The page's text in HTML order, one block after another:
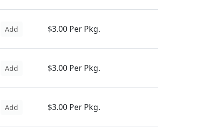
Add $3.00 Per Pkg.
Add $3.00 Per Pkg.
Add $3.00 Per Pkg.